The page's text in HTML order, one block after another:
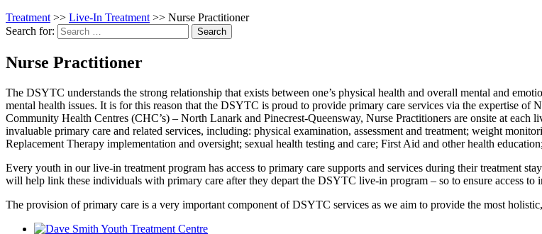
Treatment >> Live-In Treatment >> Nurse Practitioner
Search for:
Search
Nurse Practitioner
The DSYTC understands the strong relationship that exists between one’s physical health and overall mental and
mental health issues. It is for this reason that the DSYTC is proud to provide primary care services via the expertise
Community Health Centres (CHC’s) – North Lanark and Pinecrest-Queensway, Nurse Practitioners are onsite at
invaluable primary care and related services, including: physical examination, assessment and treatment; weight
Replacement Therapy implementation and oversight; sexual health testing and care; First Aid and other health
Every youth in our live-in treatment program has access to primary care supports and services during their treatment
will help link these individuals with primary care after they depart the DSYTC live-in program – so to ensure access to
The provision of primary care is a very important component of DSYTC services as we aim to provide the most